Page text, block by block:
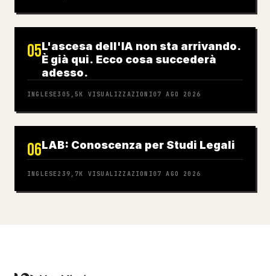
05L'ascesa dell'IA non sta arrivando.
È già qui. Ecco cosa succederà
adesso.
INGLESE305,5K VISUALIZZAZIONI07 AGO 2026
06LAB: Conoscenza per Studi Legali
INGLESE 239,7K VISUALIZZAZIONI07 AGO 2026